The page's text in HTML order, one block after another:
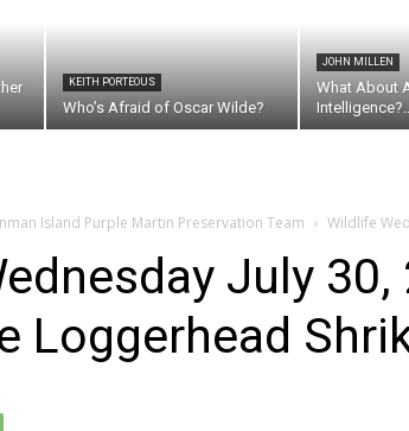
KEITH PORTEOUS
Who’s Afraid of Oscar Wilde?
JOHN MILLEN
What About
Island Purple Martin Preservation Team Wildlife
July 30,
Loggerhead